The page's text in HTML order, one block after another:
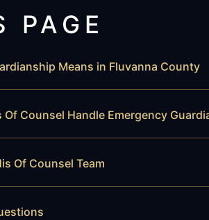
PAGE
Means in Fluvanna County
Of Counsel Handle Emergency
Of Counsel Team